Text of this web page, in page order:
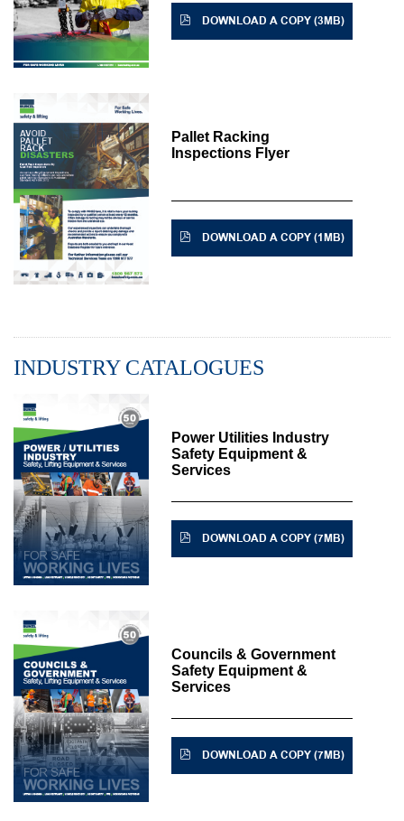
DOWNLOAD A COPY (3MB)
Pallet Racking
Inspections Flyer
DOWNLOAD A COPY (1MB)
INDUSTRY CATALOGUES
Power Utilities Industry
Safety Equipment &
Services
DOWNLOAD A COPY (7MB)
Councils & Government
Safety Equipment &
Services
DOWNLOAD A COPY (7MB)